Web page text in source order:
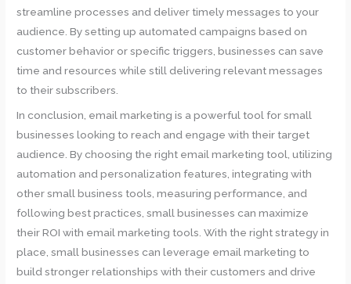
streamline processes and deliver timely messages to your
audience. By setting up automated campaigns based on
customer behavior or specific triggers, businesses can save
time and resources while still delivering relevant messages
to their subscribers.
In conclusion, email marketing is a powerful tool for small
businesses looking to reach and engage with their target
audience. By choosing the right email marketing tool, utilizing
automation and personalization features, integrating with
other small business tools, measuring performance, and
following best practices, small businesses can maximize
their ROI with email marketing tools. With the right strategy in
place, small businesses can leverage email marketing to
build stronger relationships with their customers and drive